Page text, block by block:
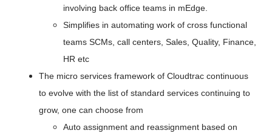
involving back office teams in mEdge.
Simplifies in automating work of cross functional
teams SCMs, call centers, Sales, Quality, Finance,
HR etc
The micro services framework of Cloudtrac continuous
to evolve with the list of standard services continuing to
grow, one can choose from
Auto assignment and reassignment based on